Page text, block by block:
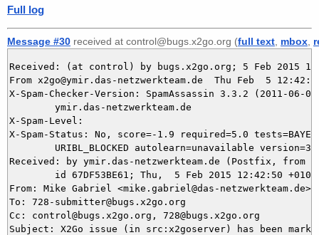
Full log
Message #30 received at control@bugs.x2go.org (full text mbox
Received: (at control) by bugs.x2go.org; 5 Feb 2015
From x2go@ymir.das-netzwerkteam.de  Thu Feb  5
X-Spam-Checker-Version: SpamAssassin 3.3.2 (2011-06-
X-Spam-Level:
X-Spam-Status: No, score=-1.9 required=5.0
Received: by ymir.das-netzwerkteam.de (Postfix, from
From: Mike Gabriel <mike.gabriel@das-netzwerkteam.de>
To: 728-submitter@bugs.x2go.org
Cc: control@bugs.x2go.org, 728@bugs.x2go.org
Subject: X2Go issue (in src:x2goserver) has been